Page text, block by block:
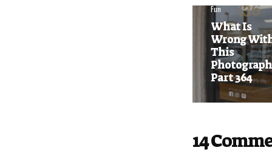
Fun
What Is
Wrong
This
Part 364
14